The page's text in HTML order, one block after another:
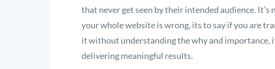
that never get seen by their intended audience.
your whole website is wrong, its to say if you are
it without understanding the why and importance,
delivering meaningful results.